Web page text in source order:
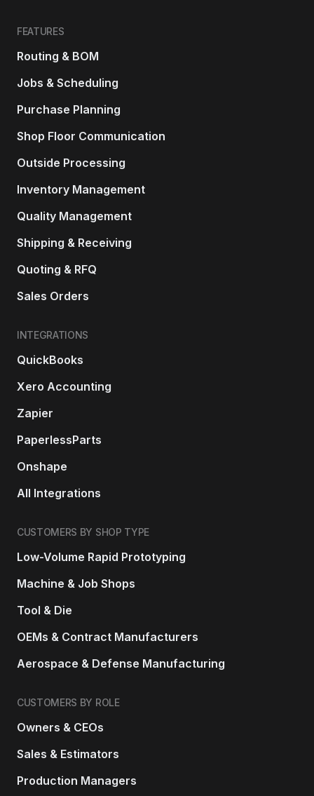
FEATURES
Routing & BOM
Jobs & Scheduling
Purchase Planning
Shop Floor Communication
Outside Processing
Inventory Management
Quality Management
Shipping & Receiving
Quoting & RFQ
Sales Orders
INTEGRATIONS
QuickBooks
Xero Accounting
Zapier
PaperlessParts
Onshape
All Integrations
CUSTOMERS BY SHOP TYPE
Low-Volume Rapid Prototyping
Machine & Job Shops
Tool & Die
OEMs & Contract Manufacturers
Aerospace & Defense Manufacturing
CUSTOMERS BY ROLE
Owners & CEOs
Sales & Estimators
Production Managers